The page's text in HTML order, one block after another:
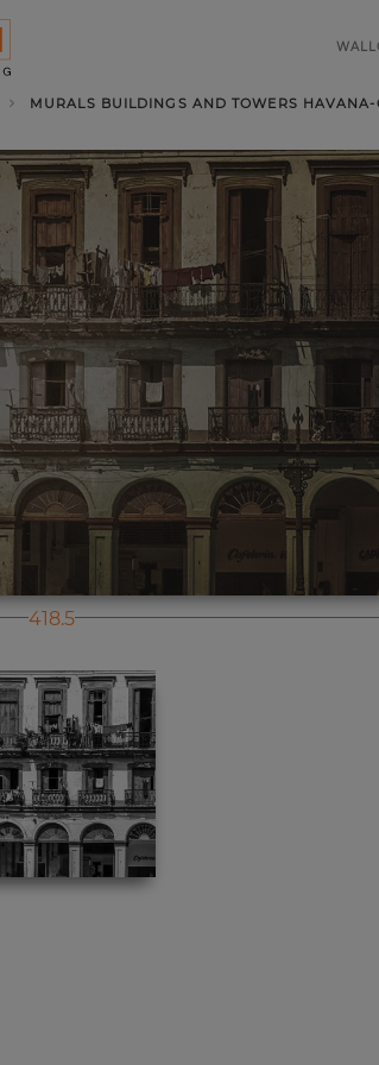
MURALS BUILDINGS AND TOWERS HAVANA-
418.5